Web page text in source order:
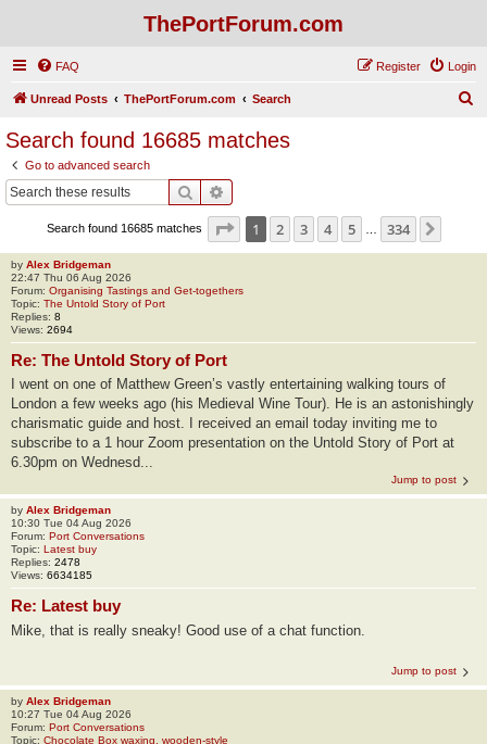
ThePortForum.com
FAQ Login
Register
Unread Posts ThePortForum.com Search
Search found 16685 matches
Go to advanced search
Search
Search found 16685 matches Page 1of 334
1 2 3 4 5 334
by Alex Bridgeman
22:47 Thu 06 Aug 2026
Forum: Organising Tastings and Get-togethers
Topic: The Untold Story of Port
Replies: 8
Views: 2694
Re: The Untold Story of Port
I went on one of Matthew Green’s vastly entertaining walking tours of
London a few weeks ago (his Medieval Wine Tour). He is an astonishingly
charismatic guide and host. I received an email today inviting me to
subscribe to a 1 hour Zoom presentation on the Untold Story of Port at
6.30pm on Wednesd...
Jump to post
by Alex Bridgeman
10:30 Tue 04 Aug 2026
Forum: Port Conversations
Topic: Latest buy
Replies: 2478
Views: 6634185
Re: Latest buy
Mike, that is really sneaky! Good use of a chat function.
Jump to post
by Alex Bridgeman
10:27 Tue 04 Aug 2026
Forum: Port Conversations
Topic: Chocolate Box waxing, wooden-style